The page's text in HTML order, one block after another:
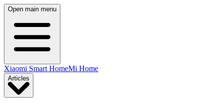
Open main menu
Xiaomi Smart HomeMi Home
Articles